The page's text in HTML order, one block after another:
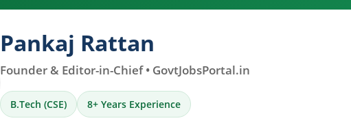
Pankaj Rattan
Founder & Editor-in-Chief • GovtJobsPortal.in
B.Tech (CSE) 8+ Years Experience